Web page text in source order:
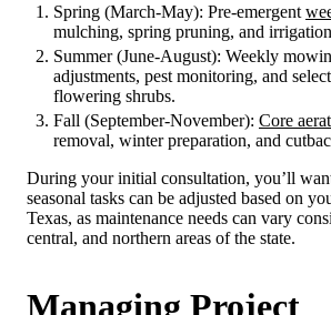
Spring (March-May): Pre-emergent
mulching, spring pruning, and
Summer (June-August): Weekly
adjustments, pest monitoring, and
flowering shrubs.
Fall (September-November): Core
removal, winter preparation, and
During your initial consultation, you’ll
seasonal tasks can be adjusted based on
Texas, as maintenance needs can vary
central, and northern areas of the state.
Managing Project